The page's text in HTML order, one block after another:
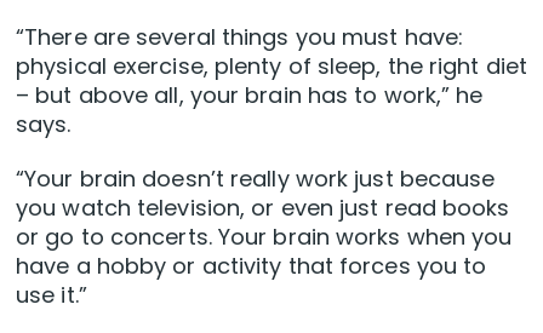
“There are several things you must have:
physical exercise, plenty of sleep, the right diet
– but above all, your brain has to work,” he
says.
“Your brain doesn’t really work just because
you watch television, or even just read books
or go to concerts. Your brain works when you
have a hobby or activity that forces you to
use it.”